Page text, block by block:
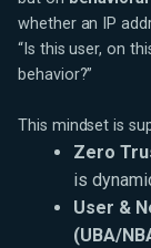
whether an IP
“Is this user, on
behavior?”
This mindset is
Zero
is
User &
(UBA/